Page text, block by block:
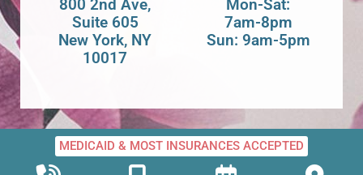
800 2nd Ave,
Suite 605
New York, NY
10017
Mon-Sat:
7am-8pm
Sun: 9am-5pm
MEDICAID & MOST INSURANCES ACCEPTED